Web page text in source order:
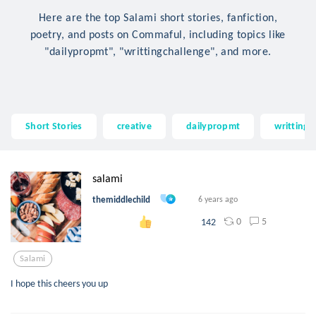
Here are the top Salami short stories, fanfiction,
poetry, and posts on Commaful, including topics like
"dailypropmt", "writtingchallenge", and more.
Short Stories creative dailypropmt
salami
themiddlechild 6 years ago
142 0 5
Salami
I hope this cheers you up